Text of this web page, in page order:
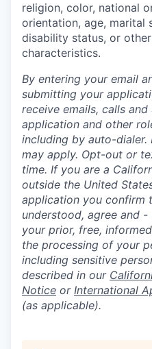
religion, color, national
orientation, age, marital
disability status, or
characteristics.
By entering your email
submitting your
receive emails, calls
application and other
including by auto-dialer.
may apply. Opt-out or
time. If you are a
outside the United
application you confirm
understood, agree and
your prior, free,
the processing of your
including sensitive
described in our
Notice or International
(as applicable).